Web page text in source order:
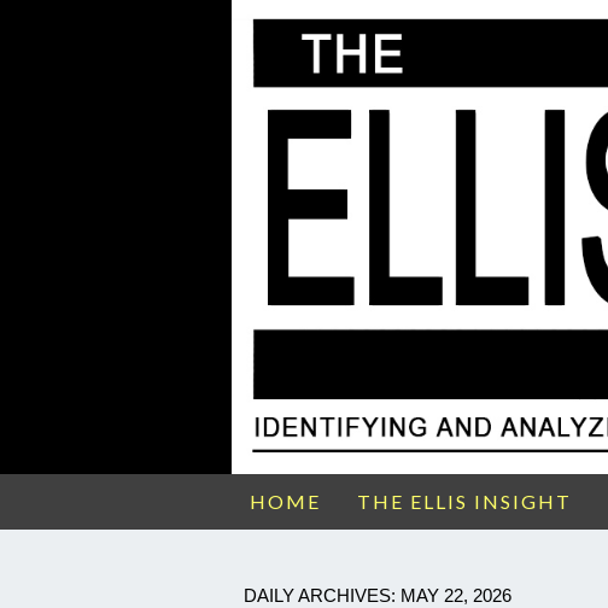
HOME THE ELLIS INSIGHT
DAILY ARCHIVES: MAY 22, 2026